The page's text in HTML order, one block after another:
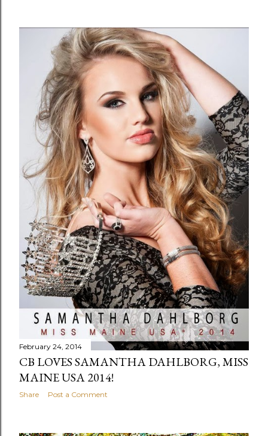
February 24, 2014
CB LOVES SAMANTHA DAHLBORG, MISS
MAINE USA 2014!
Share Post a Comment